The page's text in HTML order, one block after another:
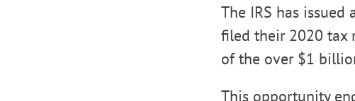
The IRS has
filed their 2020 tax
of the over $1
This opportunity